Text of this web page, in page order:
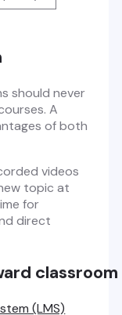
should never
A
of both
videos
topic at
for
direct
(LMS)